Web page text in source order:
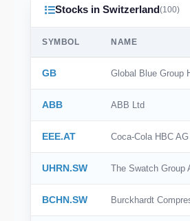
Stocks in Switzerland(100)
SYMBOL NAME
GB Global Blue Group
ABB ABB Ltd
EEE.AT Coca-Cola HBC AG
UHRN.SW The Swatch Group
BCHN.SW Burckhardt